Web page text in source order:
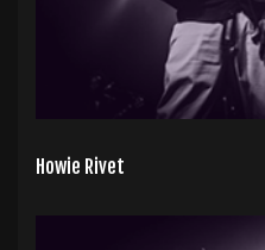
Howie Rivet